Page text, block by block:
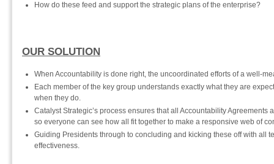
How do these feed and support the strategic plans of the enterprise?
OUR SOLUTION
When Accountability is done right, the uncoordinated efforts of a well-
Each member of the key group understands exactly what they are
when they do.
Catalyst Strategic’s process ensures that all Accountability
so everyone can see how all fit together to make a responsive web of
Guiding Presidents through to concluding and kicking these off with all
effectiveness.